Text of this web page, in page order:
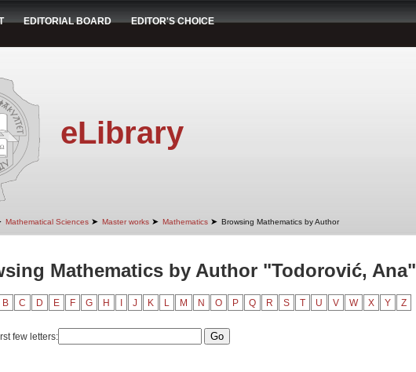
EDITORIAL BOARD EDITOR'S CHOICE
eLibrary
Mathematical Sciences ➤ Master works ➤ Mathematics ➤ Browsing Mathematics by Author
Mathematics by Author "Todorović, Ana"
B C D E F G H J K L M N O P Q R S T U V W X Y Z
few letters: